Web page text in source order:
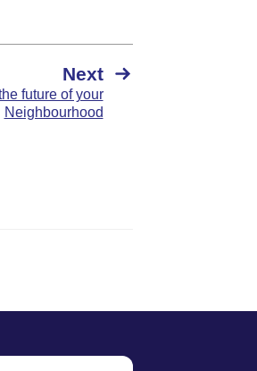
Next
future of your
Neighbourhood